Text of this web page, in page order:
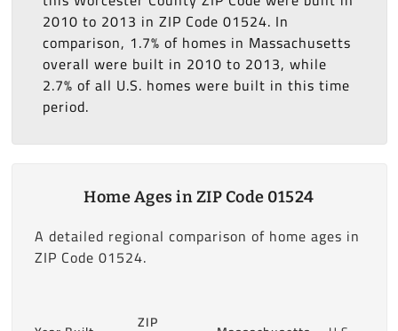
2010 to 2013 in ZIP Code 01524. In
comparison, 1.7% of homes in Massachusetts
overall were built in 2010 to 2013, while
2.7% of all U.S. homes were built in this time
period.
Home Ages in ZIP Code 01524
A detailed regional comparison of home ages in
ZIP Code 01524.
ZIP